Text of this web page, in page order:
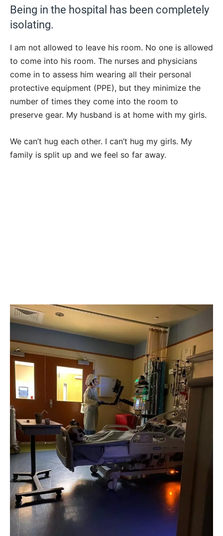
Being in the hospital has been completely
isolating.
I am not allowed to leave his room. No one is allowed
to come into his room. The nurses and physicians
come in to assess him wearing all their personal
protective equipment (PPE), but they minimize the
number of times they come into the room to
preserve gear. My husband is at home with my girls.
We can’t hug each other. I can’t hug my girls. My
family is split up and we feel so far away.